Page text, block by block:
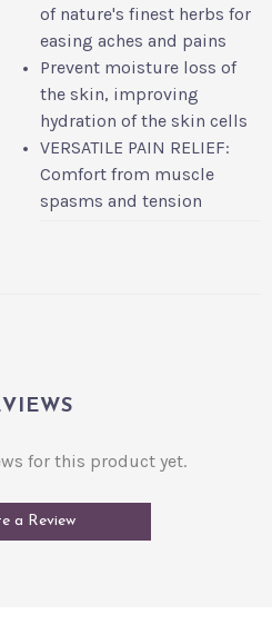
of nature's finest herbs for
easing aches and pains
Prevent moisture loss of
the skin, improving
hydration of the skin cells
VERSATILE PAIN RELIEF:
Comfort from muscle
spasms and tension
for this product yet.
a Review